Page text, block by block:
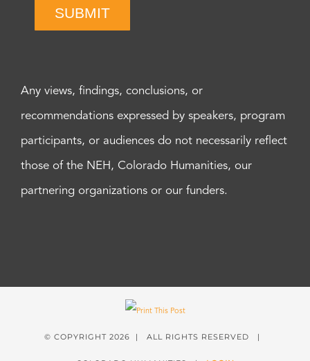
SUBMIT
Any views, findings, conclusions, or
recommendations expressed by speakers, program
participants, or audiences do not necessarily reflect
those of the NEH, Colorado Humanities, our
partnering organizations or our funders.
© COPYRIGHT 2026 | ALL RIGHTS RESERVED |